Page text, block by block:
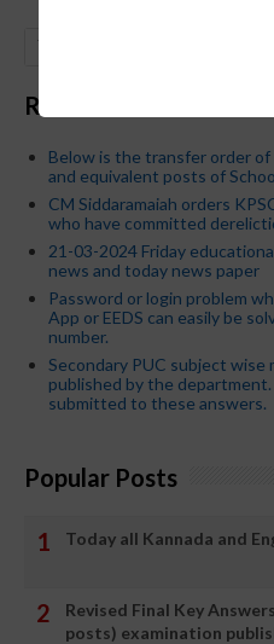
Recent Posts
Below is the transfer order
and equivalent posts of
CM Siddaramaiah orders
who have committed
21-03-2024 Friday
news and today news paper
Password or login problem
App or EEDS can easily be
number.
Secondary PUC subject wise
published by the
submitted to these answers.
Popular Posts
Today all Kannada and
Revised Final Key
posts) examination